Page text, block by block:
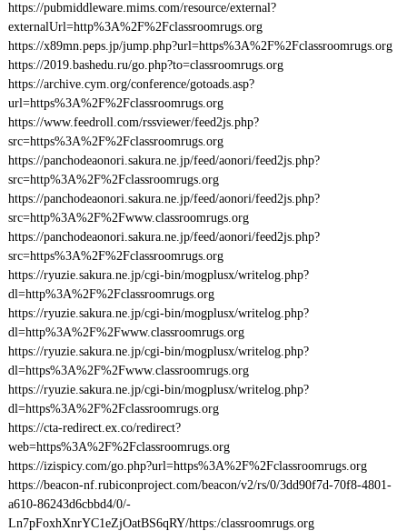
https://pubmiddleware.mims.com/resource/external?
externalUrl=http%3A%2F%2Fclassroomrugs.org
https://x89mn.peps.jp/jump.php?url=https%3A%2F%2Fclassroomrugs.org
https://2019.bashedu.ru/go.php?to=classroomrugs.org
https://archive.cym.org/conference/gotoads.asp?
url=https%3A%2F%2Fclassroomrugs.org
https://www.feedroll.com/rssviewer/feed2js.php?
src=https%3A%2F%2Fclassroomrugs.org
https://panchodeaonori.sakura.ne.jp/feed/aonori/feed2js.php?
src=http%3A%2F%2Fclassroomrugs.org
https://panchodeaonori.sakura.ne.jp/feed/aonori/feed2js.php?
src=http%3A%2F%2Fwww.classroomrugs.org
https://panchodeaonori.sakura.ne.jp/feed/aonori/feed2js.php?
src=https%3A%2F%2Fclassroomrugs.org
https://ryuzie.sakura.ne.jp/cgi-bin/mogplusx/writelog.php?
dl=http%3A%2F%2Fclassroomrugs.org
https://ryuzie.sakura.ne.jp/cgi-bin/mogplusx/writelog.php?
dl=http%3A%2F%2Fwww.classroomrugs.org
https://ryuzie.sakura.ne.jp/cgi-bin/mogplusx/writelog.php?
dl=https%3A%2F%2Fwww.classroomrugs.org
https://ryuzie.sakura.ne.jp/cgi-bin/mogplusx/writelog.php?
dl=https%3A%2F%2Fclassroomrugs.org
https://cta-redirect.ex.co/redirect?
web=https%3A%2F%2Fclassroomrugs.org
https://izispicy.com/go.php?url=https%3A%2F%2Fclassroomrugs.org
https://beacon-nf.rubiconproject.com/beacon/v2/rs/0/3dd90f7d-70f8-4801-
a610-86243d6cbbd4/0/-
Ln7pFoxhXnrYC1eZjOatBS6qRY/https:/classroomrugs.org